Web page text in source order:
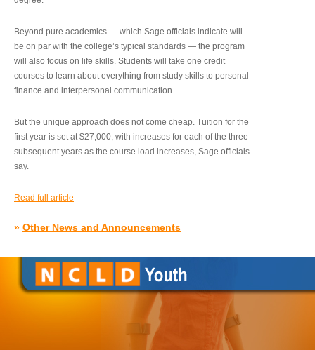
Beyond pure academics — which Sage officials indicate will
be on par with the college’s typical standards — the program
will also focus on life skills. Students will take one credit
courses to learn about everything from study skills to personal
finance and interpersonal communication.
But the unique approach does not come cheap. Tuition for the
first year is set at $27,000, with increases for each of the three
subsequent years as the course load increases, Sage officials
say.
Read full article
» Other News and Announcements